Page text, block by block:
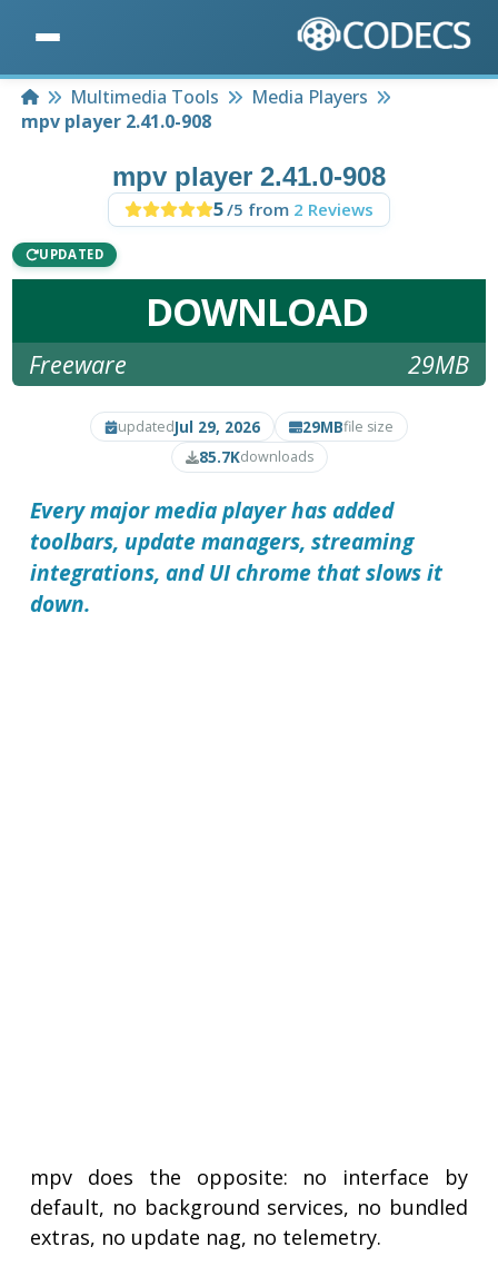
HomeMultimedia Tools
Media Players
mpv player 2.41.0-908
mpv player 2.41.0-908
5/5 from 2 Reviews
UPDATED
DOWNLOAD
Freeware 29MB
updatedJul 29, 2026 29MBfile size
85.7Kdownloads
Every major media player has added
toolbars, update managers, streaming
integrations, and UI chrome that slows it
down.
mpv does the opposite: no interface by
default, no background services, no bundled
extras, no update nag, no telemetry.